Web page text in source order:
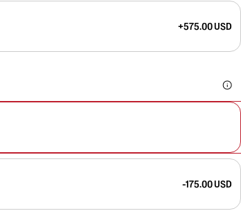
+575.00 USD
-175.00 USD